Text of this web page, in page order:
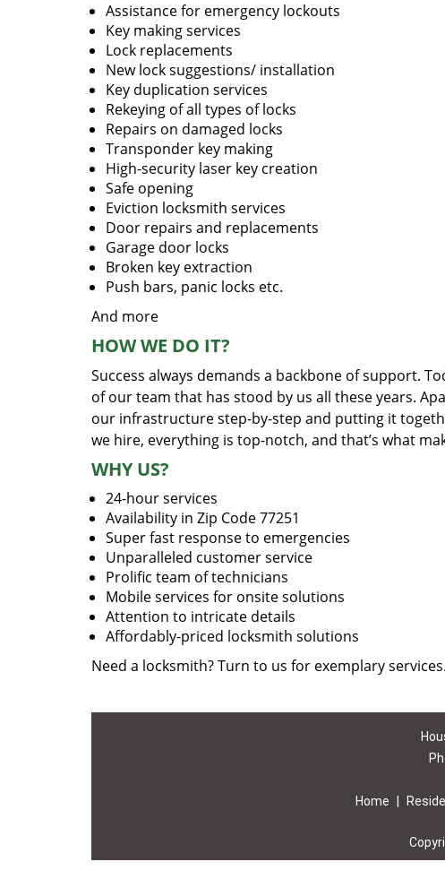
Assistance for emergency lockouts
Key making services
Lock replacements
New lock suggestions/ installation
Key duplication services
Rekeying of all types of locks
Repairs on damaged locks
Transponder key making
High-security laser key creation
Safe opening
Eviction locksmith services
Door repairs and replacements
Garage door locks
Broken key extraction
Push bars, panic locks etc.
And more
HOW WE DO IT?
Success always demands a backbone of support.
of our team that has stood by us all these years.
our infrastructure step-by-step and putting it
we hire, everything is top-notch, and that’s what
WHY US?
24-hour services
Availability in Zip Code 77251
Super fast response to emergencies
Unparalleled customer service
Prolific team of technicians
Mobile services for onsite solutions
Attention to intricate details
Affordably-priced locksmith solutions
Need a locksmith? Turn to us for exemplary
Home